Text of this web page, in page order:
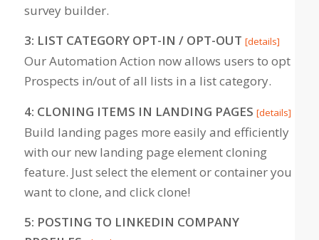
survey builder.
3: LIST CATEGORY OPT-IN / OPT-OUT [details]
Our Automation Action now allows users to opt
Prospects in/out of all lists in a list category.
4: CLONING ITEMS IN LANDING PAGES [details]
Build landing pages more easily and efficiently
with our new landing page element cloning
feature. Just select the element or container you
want to clone, and click clone!
5: POSTING TO LINKEDIN COMPANY